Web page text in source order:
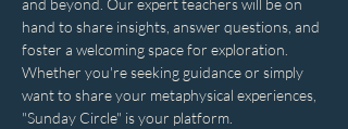
and beyond. Our expert teachers will be on
hand to share insights, answer questions, and
foster a welcoming space for exploration.
Whether you're seeking guidance or simply
want to share your metaphysical experiences,
"Sunday Circle" is your platform.